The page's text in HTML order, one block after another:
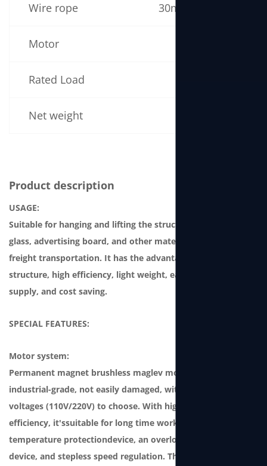
Wire rope 30m (5mm × 60m)
Motor
Rated Load
Net weight
Product description
USAGE:
Suitable for hanging and lifting the structure, curtain-wall
glass, advertising board, and other materials for storage or
freight transportation. It has the advantages of compact
structure, high efficiency, light weight, easy-to-use power
supply, and cost saving.
SPECIAL FEATURES:
Motor system:
Permanent magnet brushless maglev motor, which is
industrial-grade, not easily damaged, with two single-phase
voltages (110V/220V) to choose. With high power and high
efficiency, it'ssuitable for long time working. It features a
temperature protectiondevice, an overload protection
device, and stepless speed regulation. The temperature of